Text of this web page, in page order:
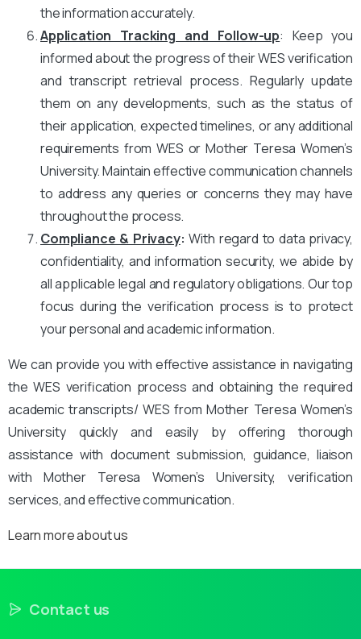
the information accurately.
Application Tracking and Follow-up: Keep you
informed about the progress of their WES verification
and transcript retrieval process. Regularly update
them on any developments, such as the status of
their application, expected timelines, or any additional
requirements from WES or Mother Teresa Women’s
University. Maintain effective communication channels
to address any queries or concerns they may have
throughout the process.
Compliance & Privacy: With regard to data privacy,
confidentiality, and information security, we abide by
all applicable legal and regulatory obligations. Our top
focus during the verification process is to protect
your personal and academic information.
We can provide you with effective assistance in navigating
the WES verification process and obtaining the required
academic transcripts/ WES from Mother Teresa Women’s
University quickly and easily by offering thorough
assistance with document submission, guidance, liaison
with Mother Teresa Women’s University, verification
services, and effective communication.
Learn more about us
Contact us